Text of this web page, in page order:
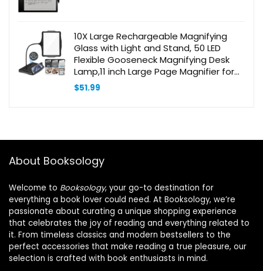
10X Large Rechargeable Magnifying
Glass with Light and Stand, 50 LED
Flexible Gooseneck Magnifying Desk
Lamp,11 inch Large Page Magnifier for
Reading,Sewing,Crafts,Painting,DIY,Close
Work Black
$51.99
About Booksology
Welcome to Booksology, your go-to destination for
everything a book lover could need. At Booksology, we’re
passionate about curating a unique shopping experience
that celebrates the joy of reading and everything related to
it. From timeless classics and modern bestsellers to the
perfect accessories that make reading a true pleasure, our
selection is crafted with book enthusiasts in mind.